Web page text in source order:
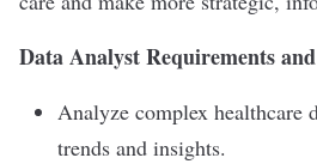
Data Analyst Requirements
Analyze complex healthcare
trends and insights.